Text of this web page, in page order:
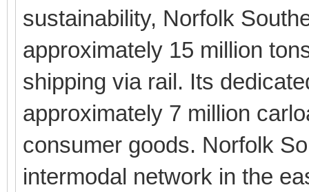
sustainability, Norfolk
approximately 15 million
shipping via rail. Its
approximately 7 million
consumer goods. Norfolk
intermodal network in the